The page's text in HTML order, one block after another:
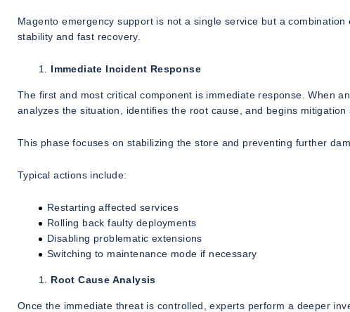
Magento emergency support is not a single service but a
stability and fast recovery.
Immediate Incident Response
The first and most critical component is immediate response. When
analyzes the situation, identifies the root cause, and begins mitigation
This phase focuses on stabilizing the store and preventing further
Typical actions include:
Restarting affected services
Rolling back faulty deployments
Disabling problematic extensions
Switching to maintenance mode if necessary
Root Cause Analysis
Once the immediate threat is controlled, experts perform a deeper